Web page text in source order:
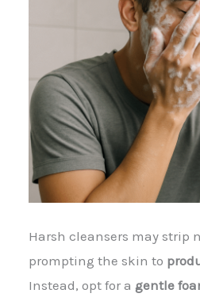
Harsh cleansers may strip
prompting the skin to
Instead, opt for a gentle